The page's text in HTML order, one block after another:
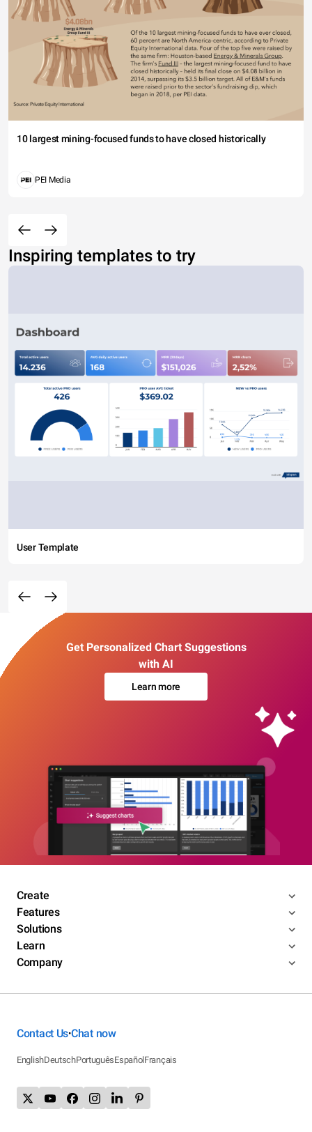
10 largest mining-focused funds to have closed historically
PEI Media
Inspiring templates to try
User Template
Get Personalized Chart Suggestions
with AI
Learn more
Create
Features
Solutions
Learn
Company
Contact Us•Chat now
EnglishDeutschPortuguêsEspañolFrançais